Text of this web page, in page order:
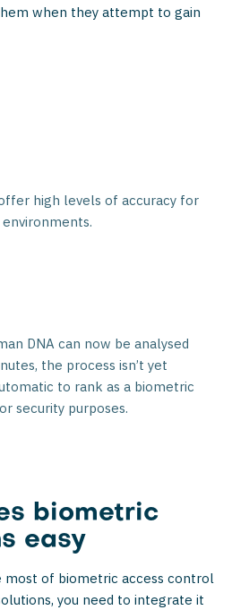
when they attempt to gain
high levels of accuracy for
DNA can now be analysed
the process isn’t yet
to rank as a biometric
security purposes.
biometric
easy
most of biometric access control
you need to integrate it